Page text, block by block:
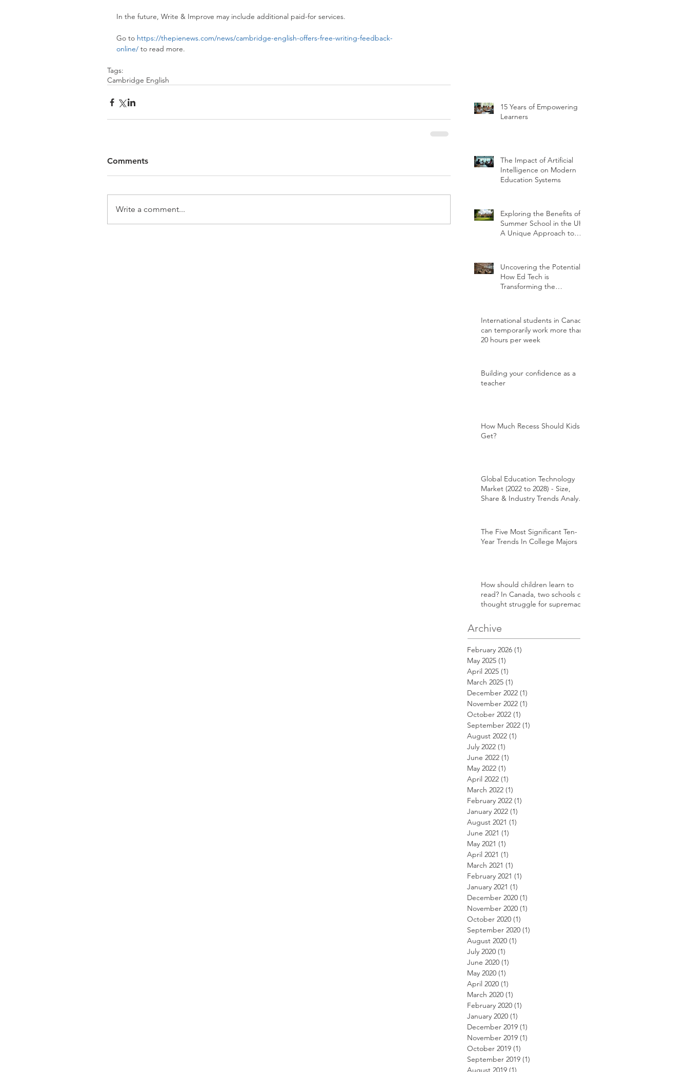
In the future, Write & Improve may include additional paid-for services.
Go to https://thepienews.com/news/cambridge-english-offers-free-writing-feedback-
online/ to read more.
Tags:
Cambridge English
Comments
Write a comment...
15 Years of Empowering
Learners
The Impact of Artificial
Intelligence on Modern
Education Systems
Exploring the Benefits of
Summer School in the UK:
A Unique Approach to
Uncovering the Potential:
How Ed Tech is
Transforming the
International students in Canada
can temporarily work more than
20 hours per week
Building your confidence as a
teacher
How Much Recess Should Kids
Get?
Global Education Technology
Market (2022 to 2028) - Size,
Share & Industry Trends Analysis
The Five Most Significant Ten-
Year Trends In College Majors
How should children learn to
read? In Canada, two schools of
thought struggle for supremacy
Archive
February 2026 (1)
May 2025 (1)
April 2025 (1)
March 2025 (1)
December 2022 (1)
November 2022 (1)
October 2022 (1)
September 2022 (1)
August 2022 (1)
July 2022 (1)
June 2022 (1)
May 2022 (1)
April 2022 (1)
March 2022 (1)
February 2022 (1)
January 2022 (1)
August 2021 (1)
June 2021 (1)
May 2021 (1)
April 2021 (1)
March 2021 (1)
February 2021 (1)
January 2021 (1)
December 2020 (1)
November 2020 (1)
October 2020 (1)
September 2020 (1)
August 2020 (1)
July 2020 (1)
June 2020 (1)
May 2020 (1)
April 2020 (1)
March 2020 (1)
February 2020 (1)
January 2020 (1)
December 2019 (1)
November 2019 (1)
October 2019 (1)
September 2019 (1)
August 2019 (1)